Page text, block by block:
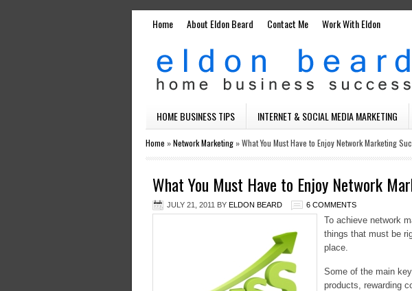
Home About Eldon Beard Contact Me Work With Eldon
HOME BUSINESS TIPS INTERNET & SOCIAL MEDIA MARKETING
Home »Network Marketing »What You Must Have to Enjoy Network Marketing
What You Must Have to Enjoy Network
JULY 21, 2011 BY ELDON BEARD 6 COMMENTS
To achieve network
things that must be
place.
Some of the main
products, rewarding